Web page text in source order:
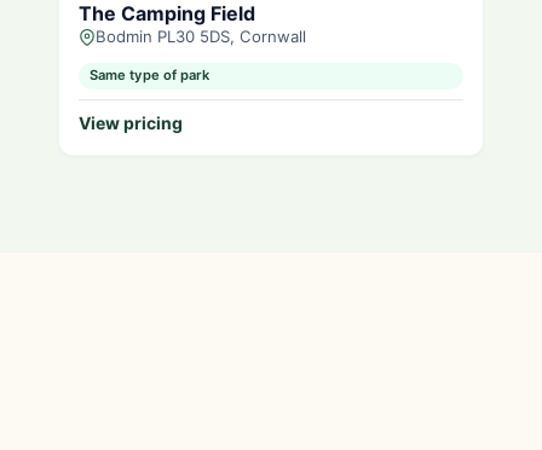
The Camping Field
Bodmin PL30 5DS, Cornwall
Same type of park
View pricing